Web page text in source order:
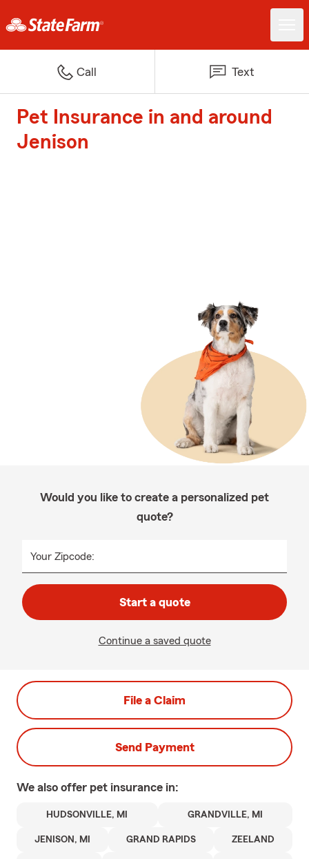
Call Text
Pet Insurance in and around
Jenison
Would you like to create a personalized pet
quote?
Your Zipcode:
Start a quote
Continue a saved quote
File a Claim
Send Payment
We also offer pet insurance in:
HUDSONVILLE, MI GRANDVILLE, MI
JENISON, MI GRAND RAPIDS ZEELAND